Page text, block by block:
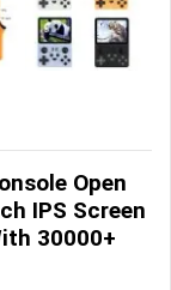
Open
IPS Screen
30000+